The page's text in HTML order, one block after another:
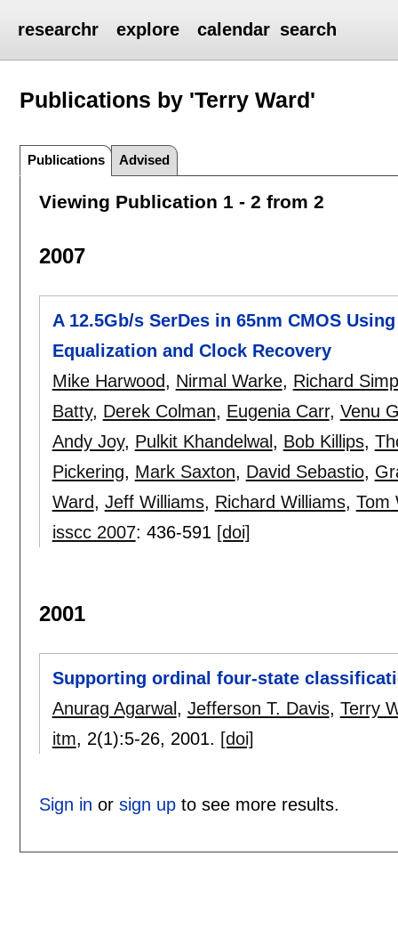
researchr explore calendar search
Publications by 'Terry Ward'
Publications Advised
Viewing Publication 1 - 2 from 2
2007
A 12.5Gb/s SerDes in 65nm CMOS
Equalization and Clock Recovery
Mike Harwood, Nirmal Warke, Richard
Batty, Derek Colman, Eugenia Carr, Venu
Andy Joy, Pulkit Khandelwal , Bob Killips,
Pickering, Mark Saxton, David Sebastio,
Ward, Jeff Williams, Richard Williams, Tom
isscc 2007: 436-591 [doi]
2001
Supporting ordinal four-state
Anurag Agarwal , Jefferson T. Davis, Terry
itm, 2(1):5-26, 2001. [doi]
Sign in or sign upto see more results.